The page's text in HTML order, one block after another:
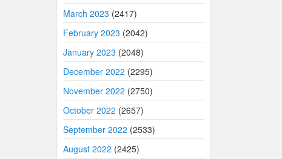
March 2023 (2417)
February 2023 (2042)
January 2023 (2048)
December 2022 (2295)
November 2022 (2750)
October 2022 (2657)
September 2022 (2533)
August 2022 (2425)